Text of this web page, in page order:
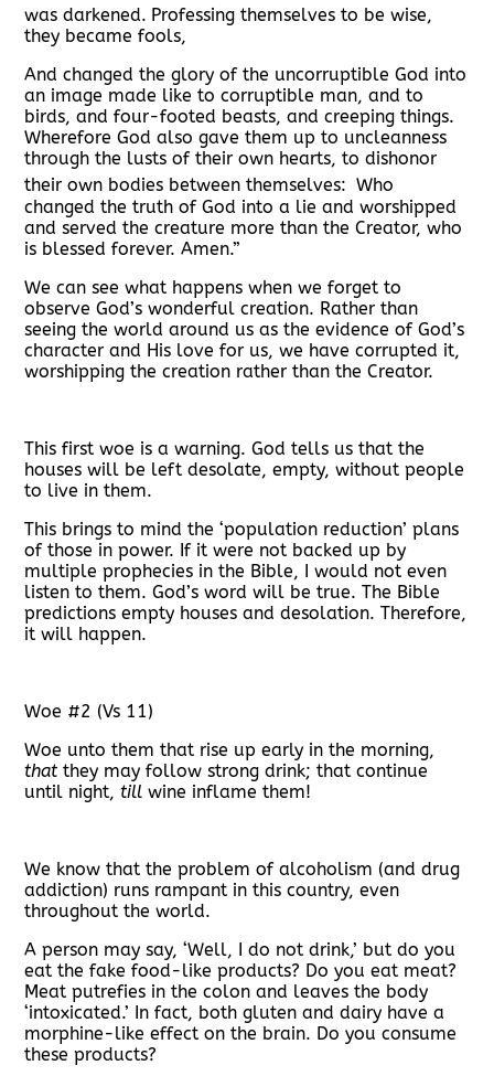
was darkened. Professing themselves to be wise,
they became fools,
And changed the glory of the uncorruptible God into
an image made like to corruptible man, and to
birds, and four-footed beasts, and creeping things.
Wherefore God also gave them up to uncleanness
through the lusts of their own hearts, to dishonor
their own bodies between themselves: Who
changed the truth of God into a lie and worshipped
and served the creature more than the Creator, who
is blessed forever. Amen.”
We can see what happens when we forget to
observe God’s wonderful creation. Rather than
seeing the world around us as the evidence of God’s
character and His love for us, we have corrupted it,
worshipping the creation rather than the Creator.
This first woe is a warning. God tells us that the
houses will be left desolate, empty, without people
to live in them.
This brings to mind the ‘population reduction’ plans
of those in power. If it were not backed up by
multiple prophecies in the Bible, I would not even
listen to them. God’s word will be true. The Bible
predictions empty houses and desolation. Therefore,
it will happen.
Woe #2 (Vs 11)
Woe unto them that rise up early in the morning,
that they may follow strong drink; that continue
until night,till wine inflame them!
We know that the problem of alcoholism (and drug
addiction) runs rampant in this country, even
throughout the world.
A person may say, ‘Well, I do not drink,’ but do you
eat the fake food-like products? Do you eat meat?
Meat putrefies in the colon and leaves the body
‘intoxicated.’ In fact, both gluten and dairy have a
morphine-like effect on the brain. Do you consume
these products?